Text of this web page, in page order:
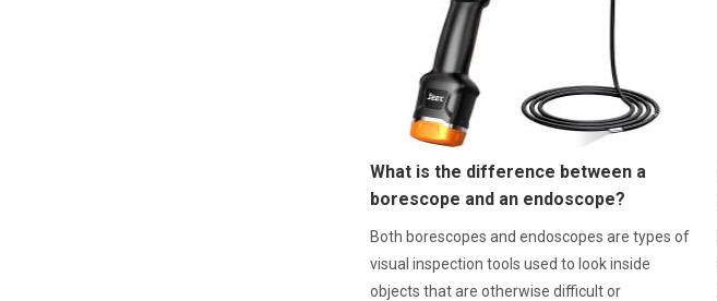
What is the difference between a
borescope and an endoscope?
Both borescopes and endoscopes are types of
visual inspection tools used to look inside
objects that are otherwise difficult or